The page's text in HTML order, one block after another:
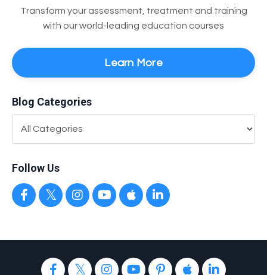
Transform your assessment, treatment and training
with our world-leading education courses
Learn More
Blog Categories
Follow Us